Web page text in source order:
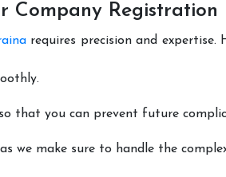
Company
requires precision and expertise.
that you can prevent future
we make sure to handle the